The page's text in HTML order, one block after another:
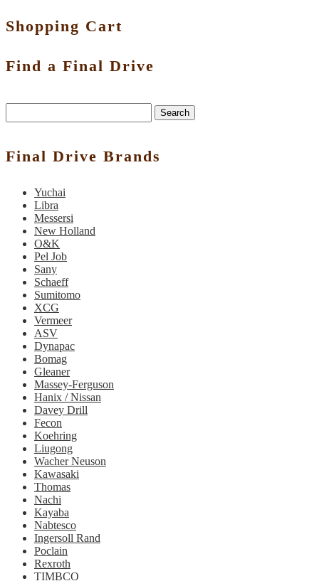
Shopping Cart
Find a Final Drive
Search
Final Drive Brands
Yuchai
Libra
Messersi
New Holland
O&K
Pel Job
Sany
Schaeff
Sumitomo
XCG
Vermeer
ASV
Dynapac
Bomag
Gleaner
Massey-Ferguson
Hanix / Nissan
Davey Drill
Fecon
Koehring
Liugong
Wacher Neuson
Kawasaki
Thomas
Nachi
Kayaba
Nabtesco
Ingersoll Rand
Poclain
Rexroth
TIMBCO